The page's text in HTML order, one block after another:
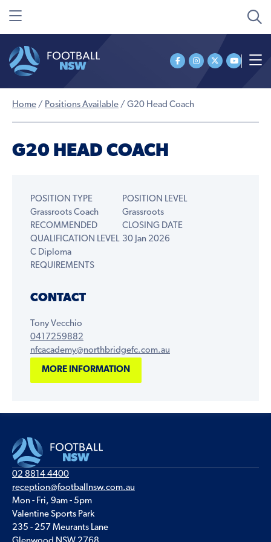
Home / Positions Available / G20 Head Coach
G20 HEAD COACH
POSITION TYPE
Grassroots Coach
POSITION LEVEL
Grassroots
RECOMMENDED
QUALIFICATION LEVEL
C Diploma
CLOSING DATE
30 Jan 2026
REQUIREMENTS
CONTACT
Tony Vecchio
0417259882
nfcacademy@northbridgefc.com.au
MORE INFORMATION
02 8814 4400
reception@footballnsw.com.au
Mon - Fri, 9am - 5pm
Valentine Sports Park
235 - 257 Meurants Lane